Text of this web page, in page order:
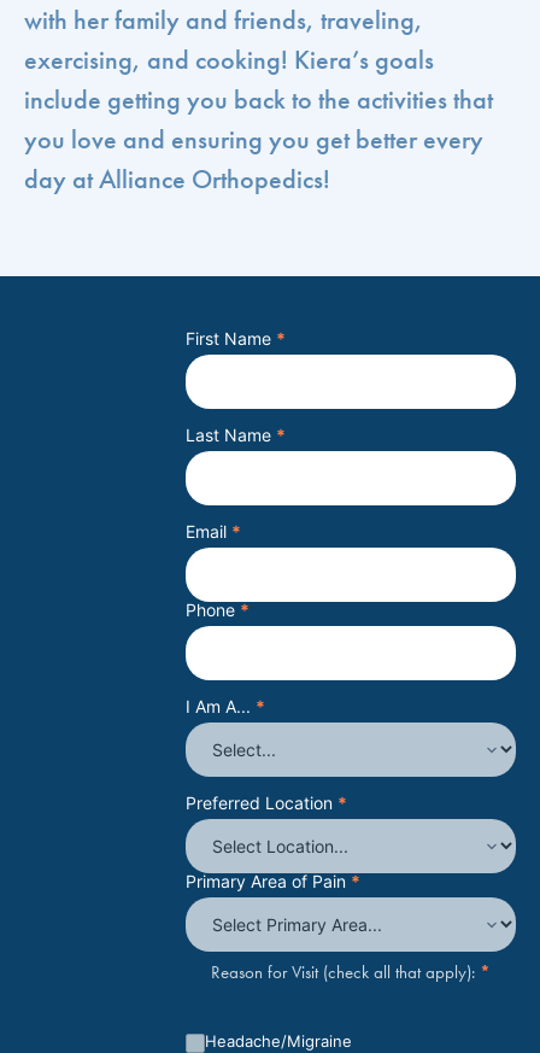
with her family and friends, traveling,
exercising, and cooking! Kiera’s goals
include getting you back to the activities that
you love and ensuring you get better every
day at Alliance Orthopedics!
First Name *
Last Name *
Email *
Phone *
I Am A... *
Preferred Location *
Primary Area of Pain *
Reason for Visit (check all that apply): *
Headache/Migraine